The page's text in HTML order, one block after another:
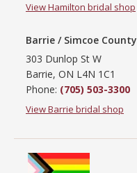
View Hamilton bridal shop
Barrie / Simcoe County
303 Dunlop St W
Barrie, ON L4N 1C1
Phone: (705) 503-3300
View Barrie bridal shop